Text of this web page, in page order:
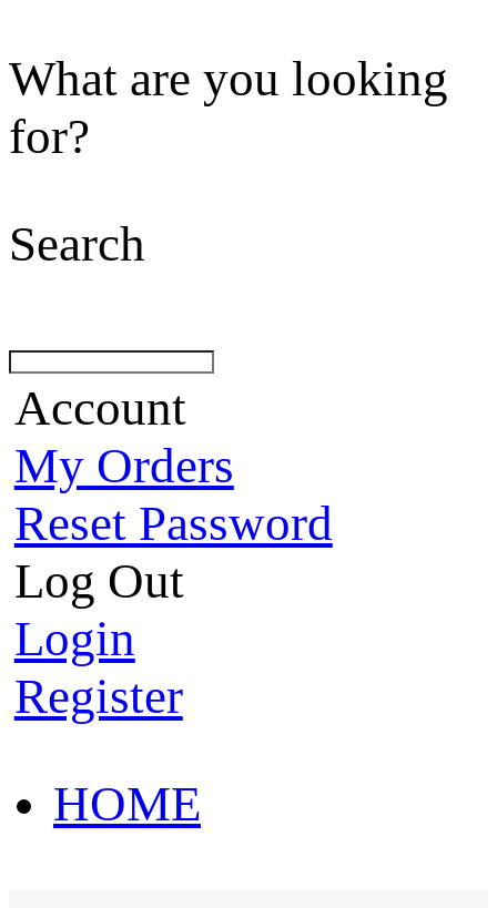
What are you looking
for?
Search
Account
My Orders
Reset Password
Log Out
Login
Register
HOME